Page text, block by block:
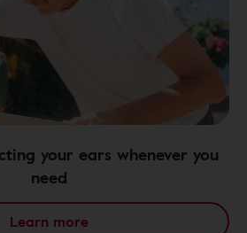
your ears whenever you
need
Learn more